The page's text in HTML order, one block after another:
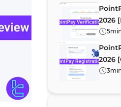
PointPay Listed
Cryptocurrencies
Leveraged
Exchange
Account
2026
or5
2026
3